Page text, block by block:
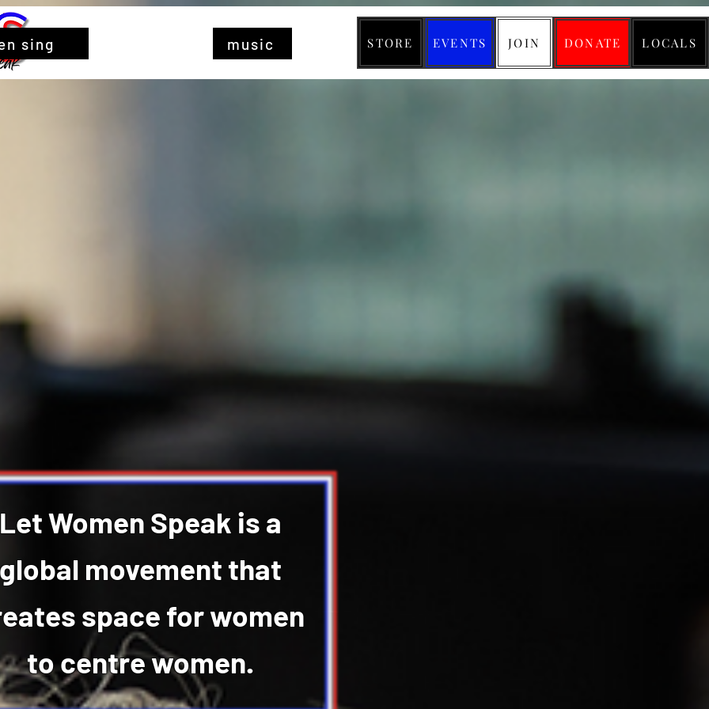
sing music STORE EVENTS JOIN DONATE LOCALS
Women Speak is a
movement that
space for women
to centre women.